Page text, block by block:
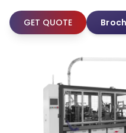
GET QUOTE